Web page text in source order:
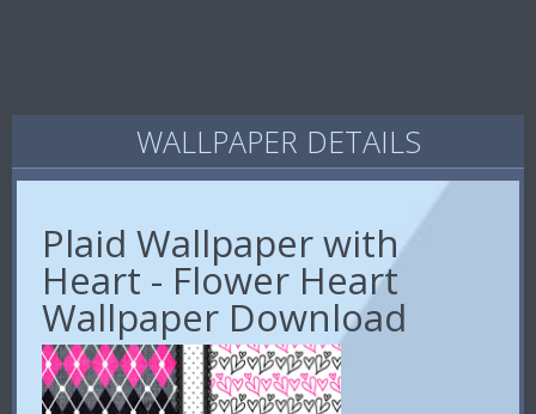
WALLPAPER DETAILS
Plaid Wallpaper with
Heart - Flower Heart
Wallpaper Download